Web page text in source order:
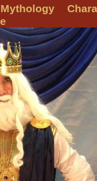
of
Greek
Goddess
Costume